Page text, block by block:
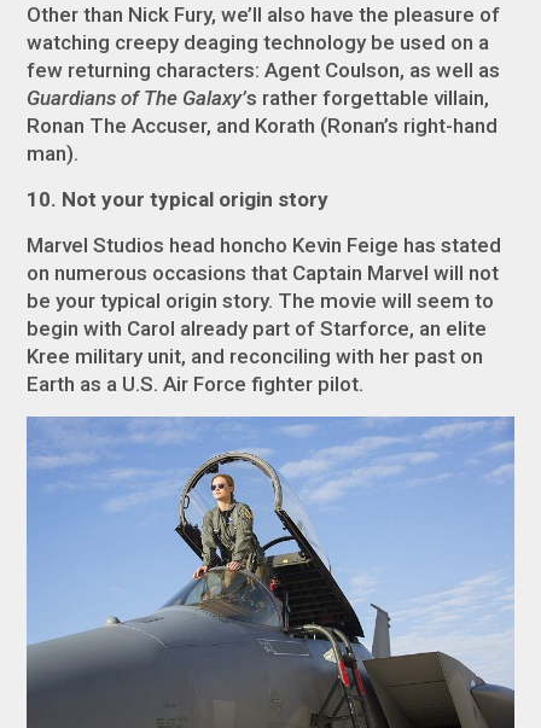
Other than Nick Fury, we’ll also have the pleasure of
watching creepy deaging technology be used on a
few returning characters: Agent Coulson, as well as
Guardians of The Galaxy’s rather forgettable villain,
Ronan The Accuser, and Korath (Ronan’s right-hand
man).
10. Not your typical origin story
Marvel Studios head honcho Kevin Feige has stated
on numerous occasions that Captain Marvelwill not
be your typical origin story. The movie will seem to
begin with Carol already part of Starforce, an elite
Kree military unit, and reconciling with her past on
Earth as a U.S. Air Force fighter pilot.